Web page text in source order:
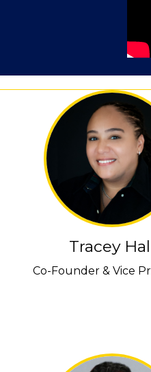
Tracey
Co-Founder & Vice